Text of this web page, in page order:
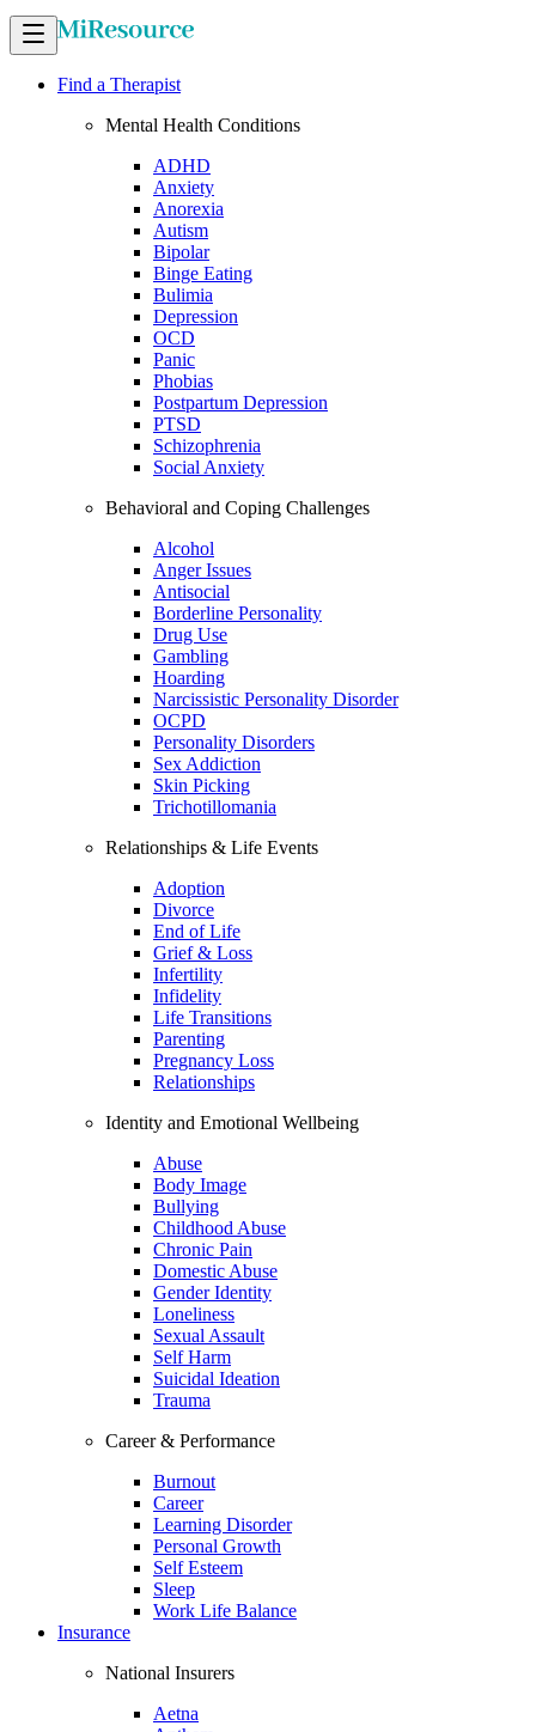
Find a Therapist
Mental Health Conditions
ADHD
Anxiety
Anorexia
Autism
Bipolar
Binge Eating
Bulimia
Depression
OCD
Panic
Phobias
Postpartum Depression
PTSD
Schizophrenia
Social Anxiety
Behavioral and Coping Challenges
Alcohol
Anger Issues
Antisocial
Borderline Personality
Drug Use
Gambling
Hoarding
Narcissistic Personality Disorder
OCPD
Personality Disorders
Sex Addiction
Skin Picking
Trichotillomania
Relationships & Life Events
Adoption
Divorce
End of Life
Grief & Loss
Infertility
Infidelity
Life Transitions
Parenting
Pregnancy Loss
Relationships
Identity and Emotional Wellbeing
Abuse
Body Image
Bullying
Childhood Abuse
Chronic Pain
Domestic Abuse
Gender Identity
Loneliness
Sexual Assault
Self Harm
Suicidal Ideation
Trauma
Career & Performance
Burnout
Career
Learning Disorder
Personal Growth
Self Esteem
Sleep
Work Life Balance
Insurance
National Insurers
Aetna